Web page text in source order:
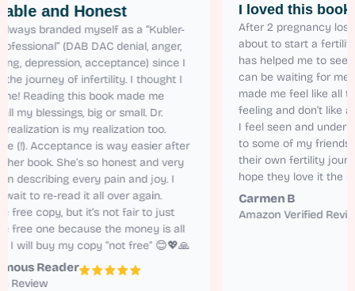
I loved this
After 2
about to start
has helped
can be waiting
made me feel
feeling and
I feel seen and
to some of my
their own
hope they love
Carmen B
Amazon
Relatable and Honest
I have always branded myself as a “Kubler-
Ross Professional” (DAB DAC denial, anger,
bargaining, depression, acceptance) since I
started the journey of infertility. I thought I
was alone! Reading this book made me
realize all my blessings, big or small. Dr.
Karen’s realization is my realization too.
Relatable (!). Acceptance is way easier after
reading her book. She’s so honest and very
natural in describing every pain and joy. I
cannot wait to re-read it all over again.
I got the free copy, but it’s not fair to just
read the free one because the money is all
worth it. I will buy my copy “not free” 😊💖🙏
Anonymous Reader
Amazon Review